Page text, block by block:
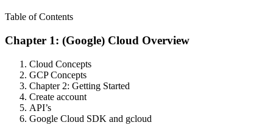
Table of Contents
Chapter 1: (Google) Cloud Overview
Cloud Concepts
GCP Concepts
Chapter 2: Getting Started
Create account
API’s
Google Cloud SDK and gcloud